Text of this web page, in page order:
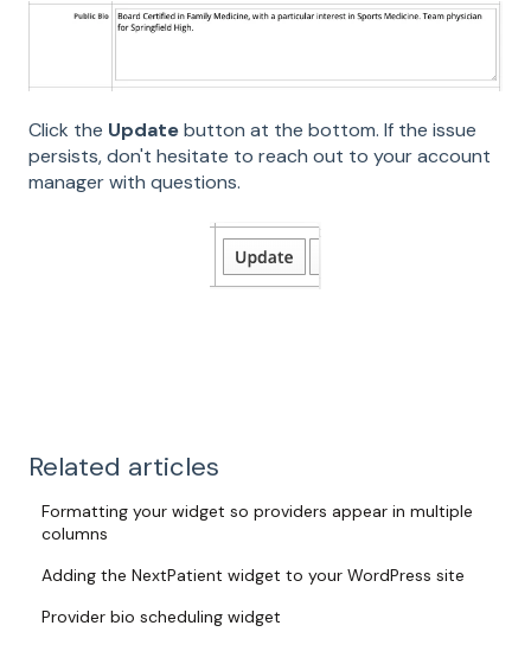
Click the Updatebutton at the bottom. If the issue
persists, don't hesitate to reach out to your account
manager with questions.
Related articles
Formatting your widget so providers appear in multiple
columns
Adding the NextPatient widget to your WordPress site
Provider bio scheduling widget